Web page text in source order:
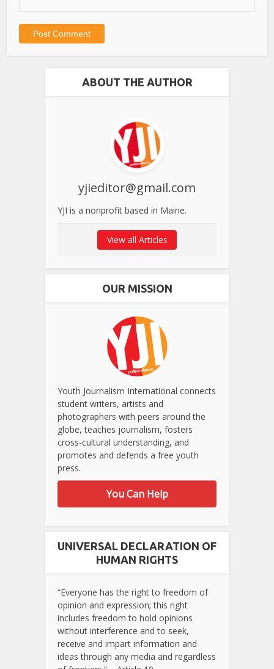
ABOUT THE AUTHOR
yjieditor@gmail.com
YJI is a nonprofit based in Maine.
View all Articles
OUR MISSION
Youth Journalism International connects
student writers, artists and
photographers with peers around the
globe, teaches journalism, fosters
cross-cultural understanding, and
promotes and defends a free youth
press.
You Can Help
UNIVERSAL DECLARATION OF
HUMAN RIGHTS
“Everyone has the right to freedom of
opinion and expression; this right
includes freedom to hold opinions
without interference and to seek,
receive and impart information and
ideas through any media and regardless